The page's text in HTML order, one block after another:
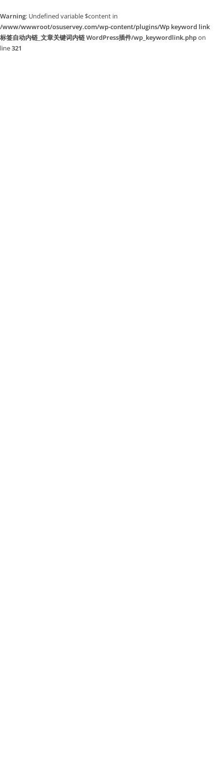
Warning: Undefined variable $content in
/www/wwwroot/osuservey.com/wp-content/plugins/Wp keyword link
标签自动内链_文章关键词内链 WordPress插件/wp_keywordlink.phpon
line321